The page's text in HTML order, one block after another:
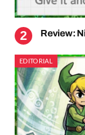
Review:
EDITORIAL